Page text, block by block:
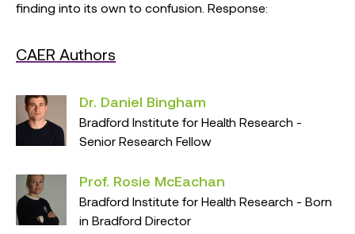
finding into its own to confusion. Response:
CAER Authors
Dr. Daniel Bingham
Bradford Institute for Health Research -
Senior Research Fellow
Prof. Rosie McEachan
Bradford Institute for Health Research - Born
in Bradford Director